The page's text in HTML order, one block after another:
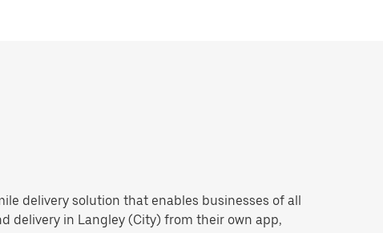
delivery solution that enables businesses of all
delivery in Langley (City) from their own app,